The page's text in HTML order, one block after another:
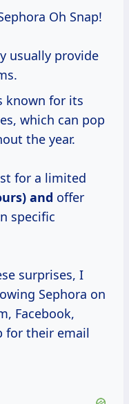
Oh Snap!
usually provide
known for its
which can pop
the year.
for a limited
and offer
specific
surprises, I
Sephora on
Facebook,
for their email